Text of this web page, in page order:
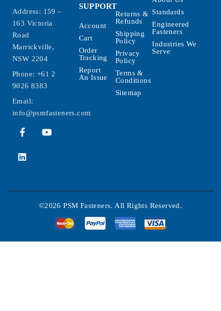
Address: 159 –
163 Victoria
Road
Marrickville,
NSW 2204
Phone: +61 2
9026 8383
Email:
info@psmfasteners.com
SUPPORT
Account
Cart
Order
Tracking
Report
An Issue
Returns &
Refunds
Shipping
Policy
Privacy
Policy
Terms &
Conditions
Sitemap
Standards
Engineered
Fasteners
Industries We
Serve
©2026 PSM Fasteners. All Rights Reserved.